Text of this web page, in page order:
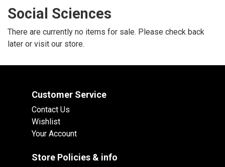
Social Sciences
There are currently no items for sale. Please check back
later or visit our store.
Customer Service
Contact Us
Wishlist
Your Account
Store Policies & info